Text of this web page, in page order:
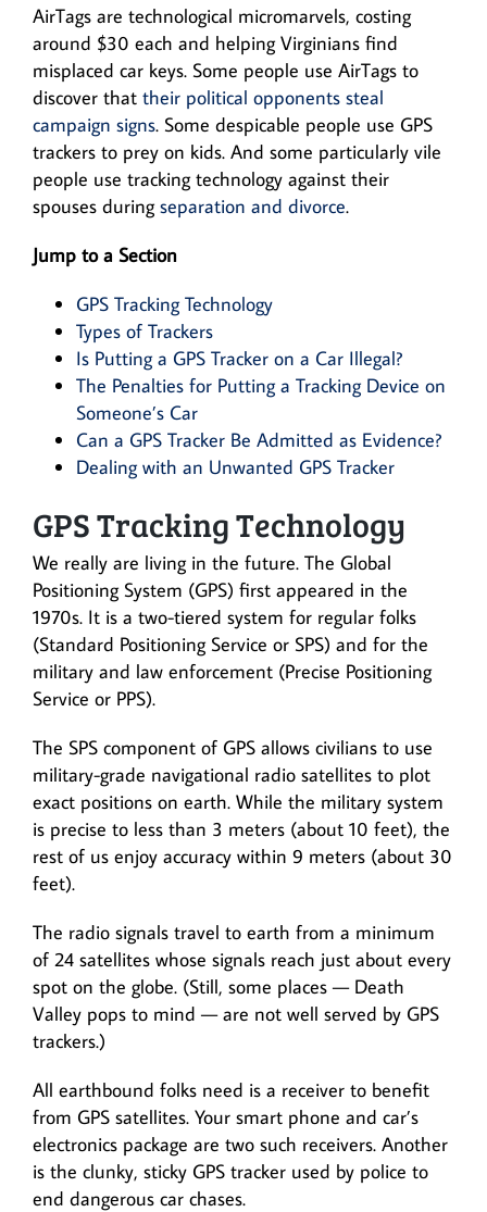
AirTags are technological micromarvels, costing
around $30 each and helping Virginians find
misplaced car keys. Some people use AirTags to
discover that their political opponents steal
campaign signs. Some despicable people use GPS
trackers to prey on kids. And some particularly vile
people use tracking technology against their
spouses duringseparation and divorce.
Jump to a Section
GPS Tracking Technology
Types of Trackers
Is Putting a GPS Tracker on a Car Illegal?
The Penalties for Putting a Tracking Device on
Someone’s Car
Can a GPS Tracker Be Admitted as Evidence?
Dealing with an Unwanted GPS Tracker
GPS Tracking Technology
We really are living in the future. The Global
Positioning System (GPS) first appeared in the
1970s. It is a two-tiered system for regular folks
(Standard Positioning Service or SPS) and for the
military and law enforcement (Precise Positioning
Service or PPS).
The SPS component of GPS allows civilians to use
military-grade navigational radio satellites to plot
exact positions on earth. While the military system
is precise to less than 3 meters (about 10 feet), the
rest of us enjoy accuracy within 9 meters (about 30
feet).
The radio signals travel to earth from a minimum
of 24 satellites whose signals reach just about every
spot on the globe. (Still, some places — Death
Valley pops to mind — are not well served by GPS
trackers.)
All earthbound folks need is a receiver to benefit
from GPS satellites. Your smart phone and car’s
electronics package are two such receivers. Another
is the clunky, sticky GPS tracker used by police to
end dangerous car chases.